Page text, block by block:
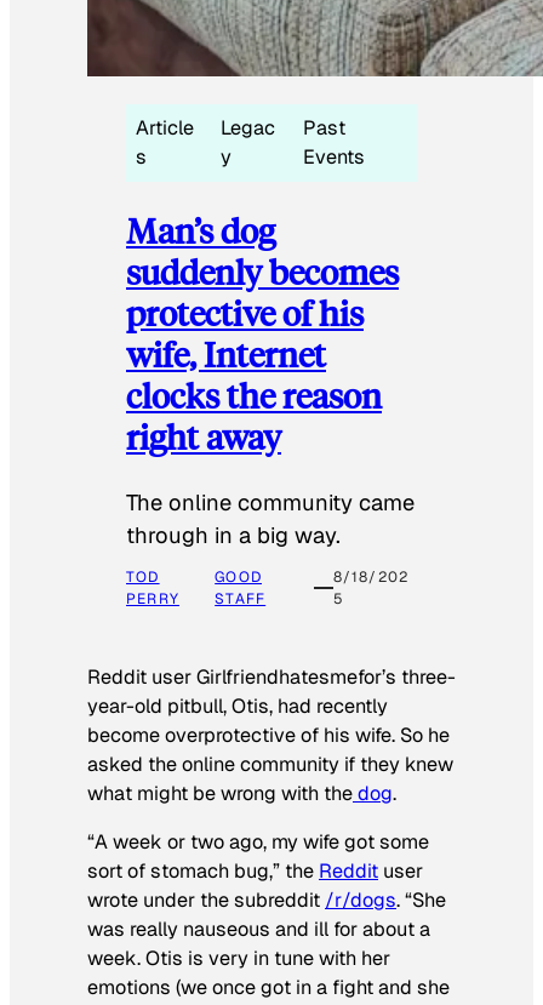
Article
s
Legac
y
Past
Events
Man’s dog
suddenly becomes
protective of his
wife, Internet
clocks the reason
right away
The online community came
through in a big way.
TOD
PERRY
GOOD
STAFF
8/18/202
5
Reddit user Girlfriendhatesmefor’s three-
year-old pitbull, Otis, had recently
become overprotective of his wife. So he
asked the online community if they knew
what might be wrong with thedog.
“A week or two ago, my wife got some
sort of stomach bug,” the Reddit user
wrote under the subreddit /r/dogs. “She
was really nauseous and ill for about a
week. Otis is very in tune with her
emotions (we once got in a fight and she